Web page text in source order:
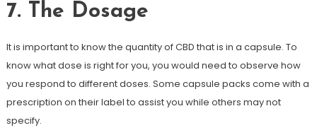
7. The Dosage
It is important to know the quantity of CBD that is in a capsule. To
know what dose is right for you, you would need to observe how
you respond to different doses. Some capsule packs come with a
prescription on their label to assist you while others may not
specify.